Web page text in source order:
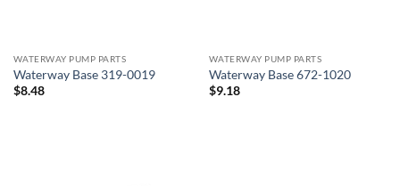
WATERWAY PUMP PARTS
Waterway Base 319-0019
$8.48
WATERWAY PUMP PARTS
Waterway Base 672-1020
$9.18